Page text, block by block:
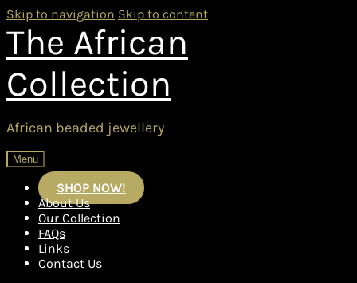
Skip to navigation Skip to content
The African
Collection
African beaded jewellery
Menu
SHOP NOW!
About Us
Our Collection
FAQs
Links
Contact Us